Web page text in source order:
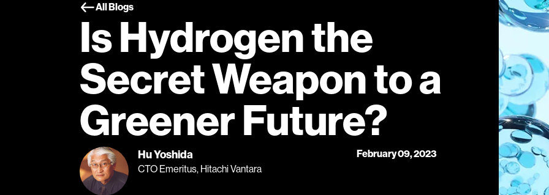
All Blogs
Is Hydrogen the
Secret Weapon to a
Greener Future?
Hu Yoshida
CTO Emeritus, Hitachi Vantara
February 09, 2023